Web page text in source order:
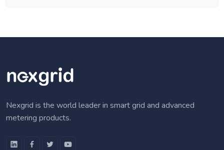
Nexgrid is the world leader in smart grid and advanced
metering products.